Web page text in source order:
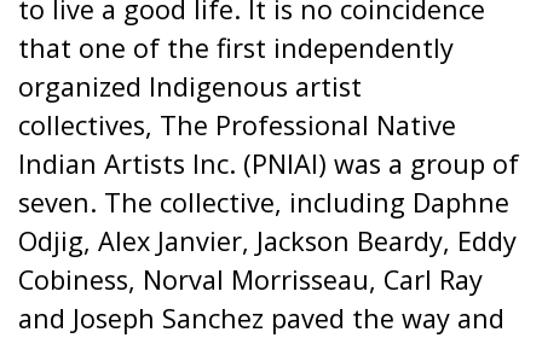
to live a good life. It is no coincidence
that one of the first independently
organized Indigenous artist
collectives, The Professional Native
Indian Artists Inc. (PNIAI) was a group of
seven. The collective, including Daphne
Odjig, Alex Janvier, Jackson Beardy, Eddy
Cobiness, Norval Morrisseau, Carl Ray
and Joseph Sanchez paved the way and